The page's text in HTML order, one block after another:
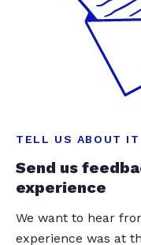
TELL US ABOUT IT
Send us
experience
We want to hear
experience was at